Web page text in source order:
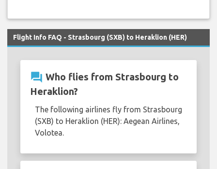
Flight Info FAQ - Strasbourg (SXB) to Heraklion (HER)
question_answer Who flies from Strasbourg to
Heraklion?
The following airlines fly from Strasbourg
(SXB) to Heraklion (HER): Aegean Airlines,
Volotea.